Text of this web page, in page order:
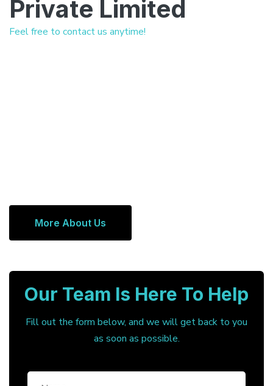
Private Limited
Feel free to contact us anytime!
More About Us
Our Team Is Here To Help
Fill out the form below, and we will get back to you
as soon as possible.